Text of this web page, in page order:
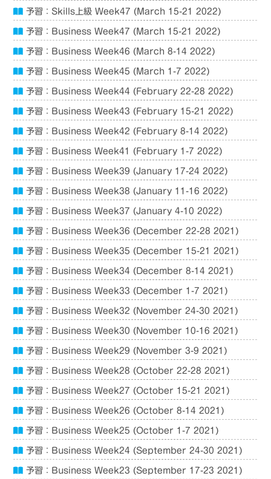
予習：Skills上級 Week47 (March 15-21 2022)
予習：Business Week47 (March 15-21 2022)
予習：Business Week46 (March 8-14 2022)
予習：Business Week45 (March 1-7 2022)
予習：Business Week44 (February 22-28 2022)
予習：Business Week43 (February 15-21 2022)
予習：Business Week42 (February 8-14 2022)
予習：Business Week41 (February 1-7 2022)
予習：Business Week39 (January 17-24 2022)
予習：Business Week38 (January 11-16 2022)
予習：Business Week37 (January 4-10 2022)
予習：Business Week36 (December 22-28 2021)
予習：Business Week35 (December 15-21 2021)
予習：Business Week34 (December 8-14 2021)
予習：Business Week33 (December 1-7 2021)
予習：Business Week32 (November 24-30 2021)
予習：Business Week30 (November 10-16 2021)
予習：Business Week29 (November 3-9 2021)
予習：Business Week28 (October 22-28 2021)
予習：Business Week27 (October 15-21 2021)
予習：Business Week26 (October 8-14 2021)
予習：Business Week25 (October 1-7 2021)
予習：Business Week24 (September 24-30 2021)
予習：Business Week23 (September 17-23 2021)